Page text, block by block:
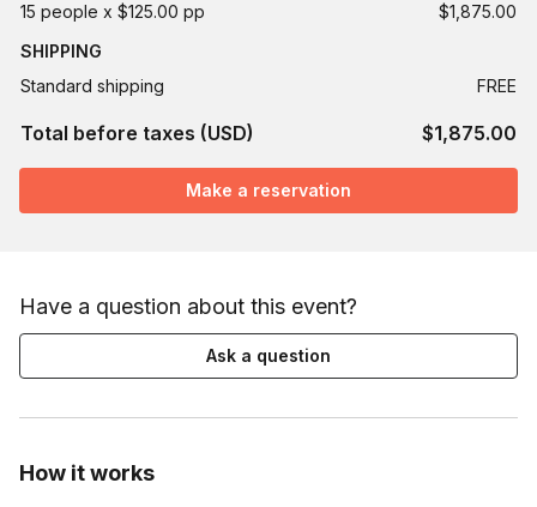
How it works
15 people x $125.00 pp
$1,875.00
SHIPPING
Standard shipping
FREE
Total before taxes (USD) $1,875.00
Make a reservation
Have a question about this event?
Ask a question